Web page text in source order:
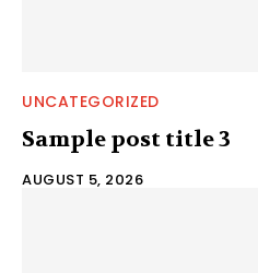
UNCATEGORIZED
Sample post title 3
AUGUST 5, 2026